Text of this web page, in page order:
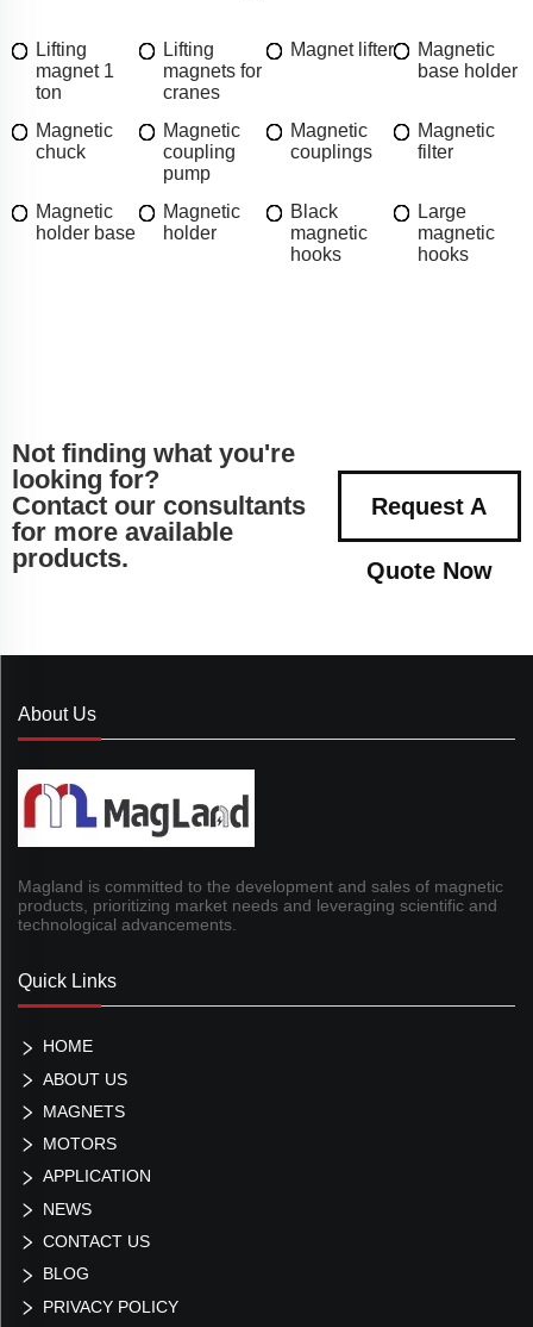
Lifting
magnet 1
ton
Lifting
magnets for
cranes
Magnet lifter
Magnetic
base holder
Magnetic
chuck
Magnetic
coupling
pump
Magnetic
couplings
Magnetic
filter
Magnetic
holder base
Magnetic
holder
Black
magnetic
hooks
Large
magnetic
hooks
Not finding what you're
looking for?
Contact our consultants
for more available
products.
Request A
Quote Now
About Us
Magland is committed to the development and sales of magnetic
products, prioritizing market needs and leveraging scientific and
technological advancements.
Quick Links
HOME
ABOUT US
MAGNETS
MOTORS
APPLICATION
NEWS
CONTACT US
BLOG
PRIVACY POLICY